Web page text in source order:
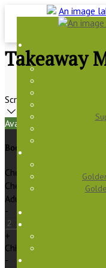
Takeaway
Scroll
Available Tonight
Book your stay
Check In
Check Out
Adults
-
+
Children
-